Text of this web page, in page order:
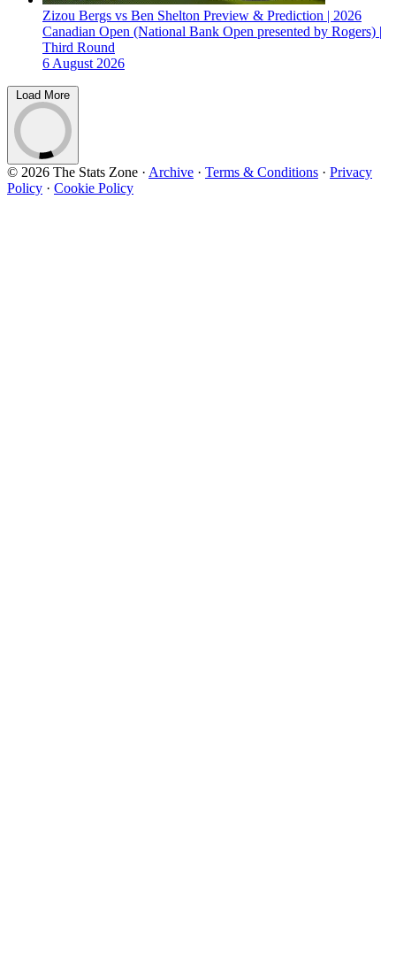
Zizou Bergs vs Ben Shelton Preview & Prediction | 2026
Canadian Open (National Bank Open presented by Rogers) |
Third Round
6 August 2026
Load More
© 2026 The Stats Zone · Archive · Terms & Conditions · Privacy
Policy · Cookie Policy